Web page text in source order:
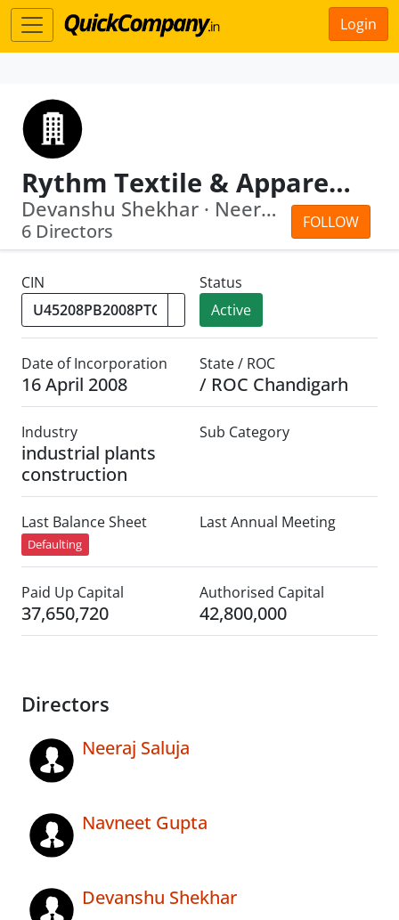
Login
Rythm Textile & Apparels Park Private Limited
FOLLOW
Devanshu Shekhar · Neeraj Saluja
6 Directors
CIN
Status
Active
Date of Incorporation
16 April 2008
State / ROC
/ ROC Chandigarh
Industry
industrial plants
construction
Sub Category
Last Balance Sheet
Defaulting
Last Annual Meeting
Paid Up Capital
37,650,720
Authorised Capital
42,800,000
Directors
Neeraj Saluja
Navneet Gupta
Devanshu Shekhar